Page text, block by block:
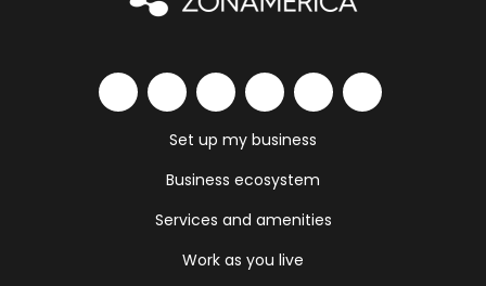
Set up my business
Business ecosystem
Services and amenities
Work as you live